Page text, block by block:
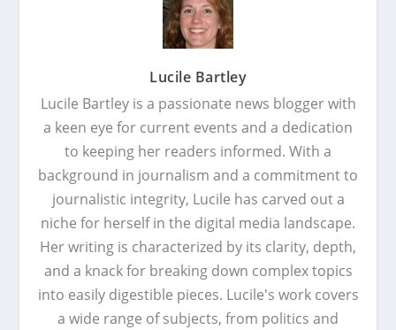
Lucile Bartley
Lucile Bartley is a passionate news blogger with
a keen eye for current events and a dedication
to keeping her readers informed. With a
background in journalism and a commitment to
journalistic integrity, Lucile has carved out a
niche for herself in the digital media landscape.
Her writing is characterized by its clarity, depth,
and a knack for breaking down complex topics
into easily digestible pieces. Lucile's work covers
a wide range of subjects, from politics and